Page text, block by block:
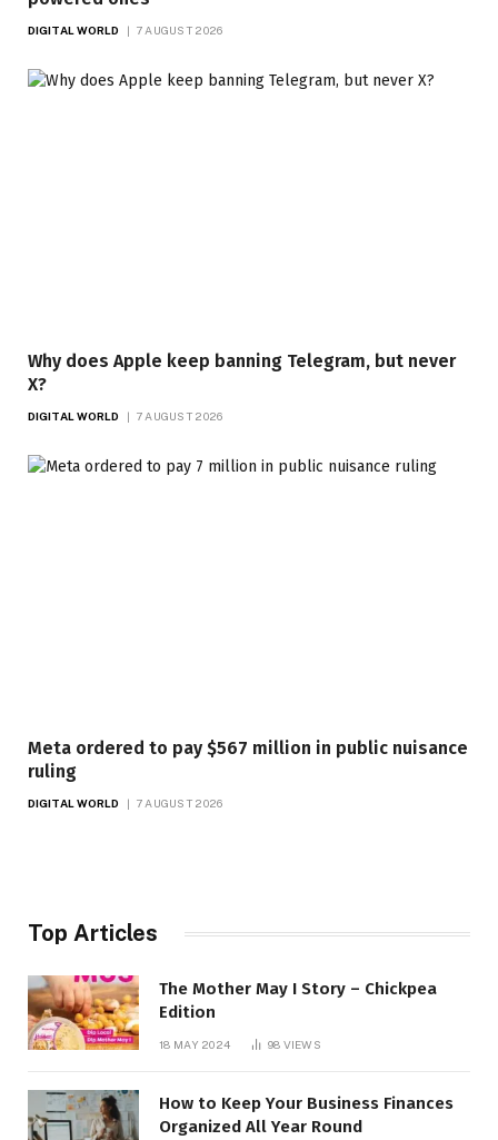
DIGITAL WORLD 7 AUGUST 2026
Why does Apple keep banning Telegram, but never
X?
DIGITAL WORLD 7 AUGUST 2026
Meta ordered to pay $567 million in public nuisance
ruling
DIGITAL WORLD 7 AUGUST 2026
Top Articles
The Mother May I Story – Chickpea
Edition
18 MAY 2024 98 VIEWS
How to Keep Your Business Finances
Organized All Year Round